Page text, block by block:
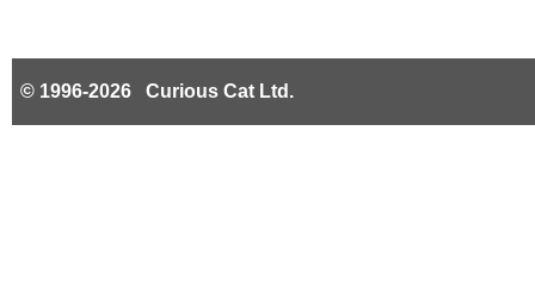
© 1996-2026 Curious Cat Ltd.